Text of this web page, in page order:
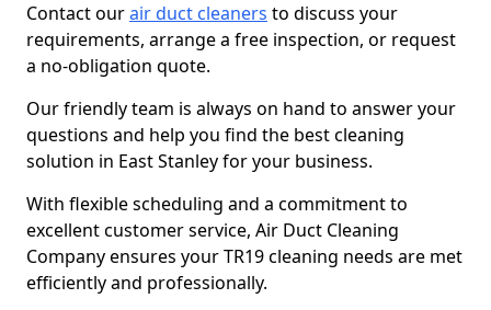
Contact ourair duct cleaners to discuss your
requirements, arrange a free inspection, or request
a no-obligation quote.
Our friendly team is always on hand to answer your
questions and help you find the best cleaning
solution in East Stanley for your business.
With flexible scheduling and a commitment to
excellent customer service, Air Duct Cleaning
Company ensures your TR19 cleaning needs are met
efficiently and professionally.